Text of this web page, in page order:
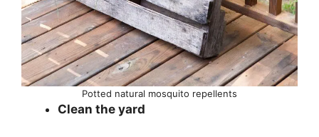
Potted natural mosquito repellents
Clean the yard